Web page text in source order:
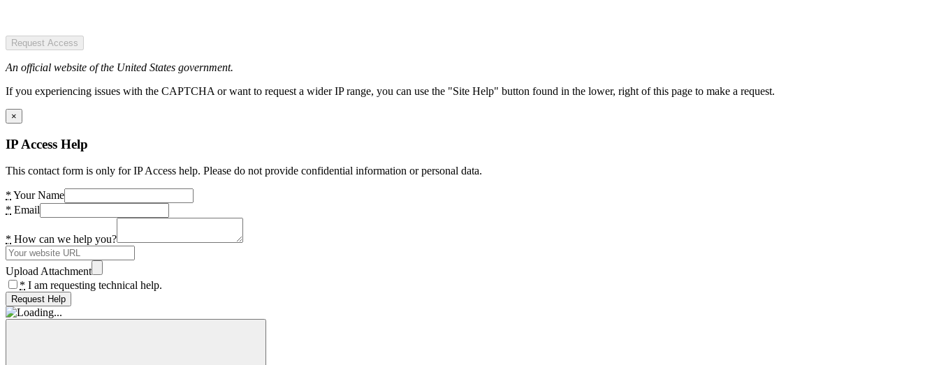
Request Access
An official website of the United States government.
If you experiencing issues with the CAPTCHA or want to request a wider IP range, you can use the "Site Help" button found in the lower, right of this page to make a request.
×
IP Access Help
This contact form is only for IP Access help. Please do not provide confidential information or personal data.
* Your Name
* Email
* How can we help you?
Upload Attachment
* I am requesting technical help.